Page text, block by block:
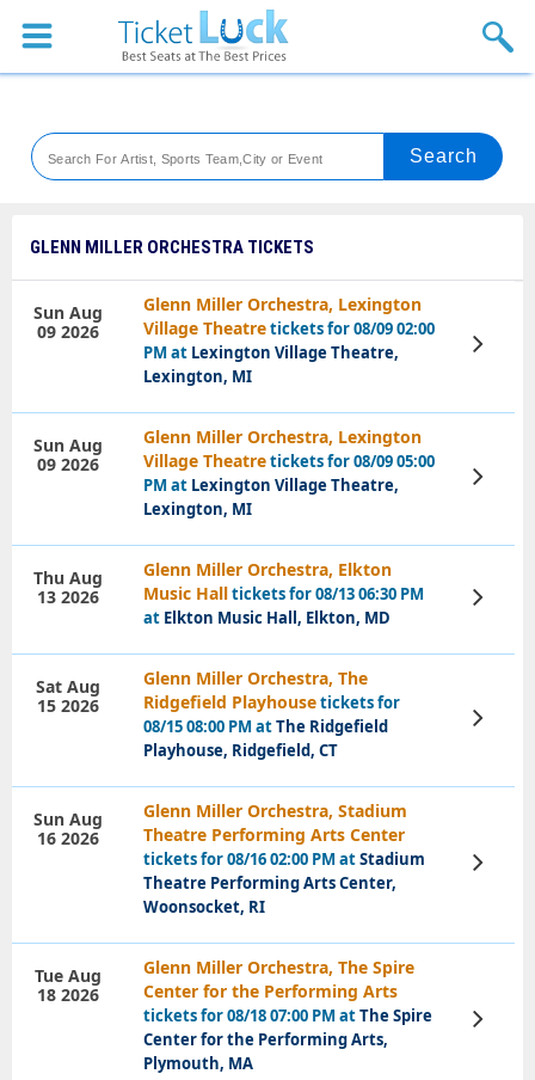
Sports
Theaters
Festival
Blog
GLENN MILLER ORCHESTRA TICKETS
Glenn Miller Orchestra, Lexington
Village Theatretickets for 08/09 02:00
PM at Lexington Village Theatre,
Lexington, MI
Sun Aug
09 2026
View
Tickets
Glenn Miller Orchestra, Lexington
Village Theatretickets for 08/09 05:00
PM at Lexington Village Theatre,
Lexington, MI
Sun Aug
09 2026
View
Tickets
Glenn Miller Orchestra, Elkton
Music Halltickets for 08/13 06:30 PM
at Elkton Music Hall, Elkton, MD
Thu Aug
13 2026
View
Tickets
Glenn Miller Orchestra, The
Ridgefield Playhousetickets for
08/15 08:00 PM atThe Ridgefield
Playhouse, Ridgefield, CT
Sat Aug
15 2026
View
Tickets
Glenn Miller Orchestra, Stadium
Theatre Performing Arts Center
tickets for 08/16 02:00 PM atStadium
Theatre Performing Arts Center,
Woonsocket, RI
Sun Aug
16 2026
View
Tickets
Glenn Miller Orchestra, The Spire
Center for the Performing Arts
tickets for 08/18 07:00 PM atThe Spire
Center for the Performing Arts,
Plymouth, MA
Tue Aug
18 2026
View
Tickets